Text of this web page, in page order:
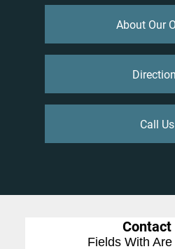
About Our
Call Us
Contact
Fields With Are